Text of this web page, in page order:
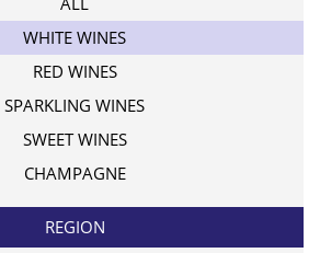
WHITE WINES
RED WINES
SPARKLING WINES
SWEET WINES
CHAMPAGNE
REGION